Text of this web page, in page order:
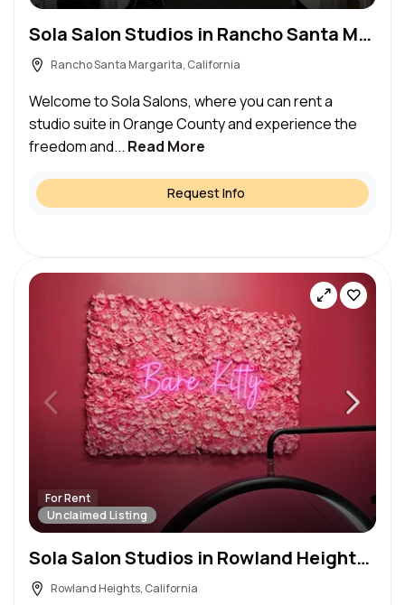
Sola Salon Studios in Rancho Santa Margarita, CA – Salon Suite for Rent
Rancho Santa Margarita, California
Welcome to Sola Salons, where you can rent a
studio suite in Orange County and experience the
freedom and... Read More
Request Info
For Rent
Unclaimed Listing
Sola Salon Studios in Rowland Heights, CA – Salon Suite for Rent
Rowland Heights, California